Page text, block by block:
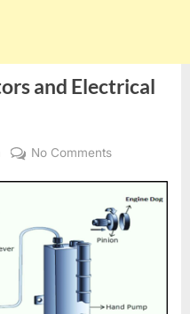
and Electrical
No Commentson
and
Electrical